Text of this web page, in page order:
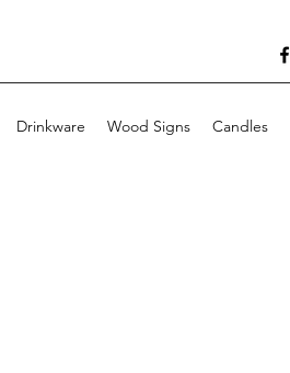
Drinkware Wood Signs Candles